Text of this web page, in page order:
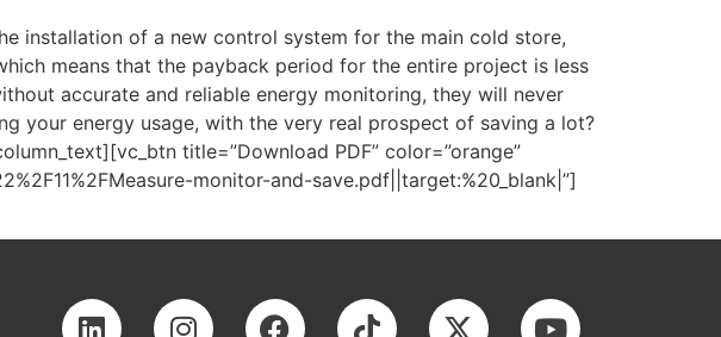
installation of a new control system for the main cold store,
means that the payback period for the entire project is less
accurate and reliable energy monitoring, they will never
your energy usage, with the very real prospect of saving a lot?
title=”Download PDF” color=”orange”
monitor-and-save.pdf||target:%20_blank|”]